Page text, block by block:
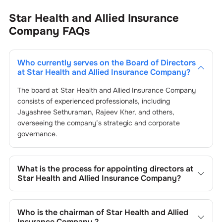
Star Health and Allied Insurance
Company FAQs
Who currently serves on the Board of Directors
at Star Health and Allied Insurance Company?
The board at Star Health and Allied Insurance Company
consists of experienced professionals, including
Jayashree Sethuraman, Rajeev Kher, and others,
overseeing the company’s strategic and corporate
governance.
What is the process for appointing directors at
Star Health and Allied Insurance Company?
are typically nominated by the Nomination and
Remuneration Committee and approved by shareholders,
Who is the chairman of Star Health and Allied